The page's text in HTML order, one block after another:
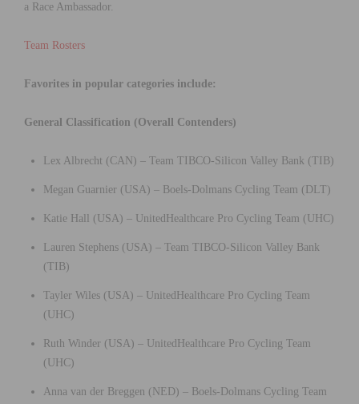
a Race Ambassador.
Team Rosters
Favorites in popular categories include:
General Classification (Overall Contenders)
Lex Albrecht (CAN) – Team TIBCO-Silicon Valley Bank (TIB)
Megan Guarnier (USA) – Boels-Dolmans Cycling Team (DLT)
Katie Hall (USA) – UnitedHealthcare Pro Cycling Team (UHC)
Lauren Stephens (USA) – Team TIBCO-Silicon Valley Bank
(TIB)
Tayler Wiles (USA) – UnitedHealthcare Pro Cycling Team
(UHC)
Ruth Winder (USA) – UnitedHealthcare Pro Cycling Team
(UHC)
Anna van der Breggen (NED) – Boels-Dolmans Cycling Team